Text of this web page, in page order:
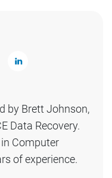
by Brett Johnson,
Data Recovery.
Computer
of experience.